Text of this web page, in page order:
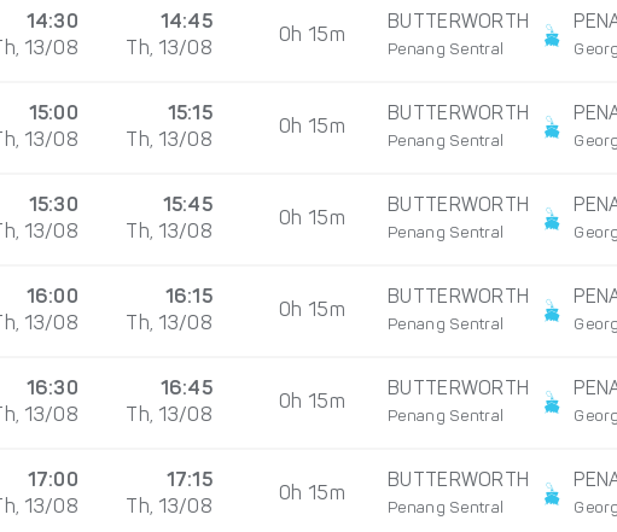
14:30
Th, 13/08
14:45
Th, 13/08
0h 15m
BUTTERWORTH
Penang Sentral
15:00
Th, 13/08
15:15
Th, 13/08
0h 15m
BUTTERWORTH
Penang Sentral
15:30
Th, 13/08
15:45
Th, 13/08
0h 15m
BUTTERWORTH
Penang Sentral
16:00
Th, 13/08
16:15
Th, 13/08
0h 15m
BUTTERWORTH
Penang Sentral
16:30
Th, 13/08
16:45
Th, 13/08
0h 15m
BUTTERWORTH
Penang Sentral
17:00
Th, 13/08
17:15
Th, 13/08
0h 15m
BUTTERWORTH
Penang Sentral